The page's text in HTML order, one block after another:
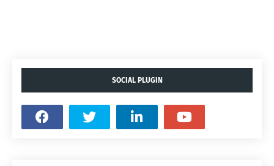
SOCIAL PLUGIN